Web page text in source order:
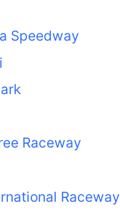
Speedway
Raceway
Raceway